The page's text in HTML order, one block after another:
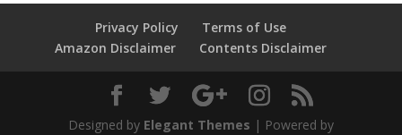
Privacy Policy
Terms of Use
Amazon Disclaimer
Contents Disclaimer
Designed by Elegant Themes | Powered by